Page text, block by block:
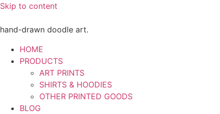
Skip to content
hand-drawn doodle art.
HOME
PRODUCTS
ART PRINTS
SHIRTS & HOODIES
OTHER PRINTED GOODS
BLOG